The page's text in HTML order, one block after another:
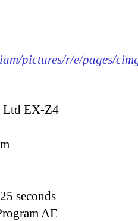
pictures/r/e/pages/
Ltd EX-Z4
seconds
AE